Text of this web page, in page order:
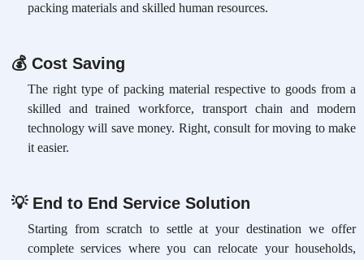
packing materials and skilled human resources.
💰Cost Saving
The right type of packing material respective to goods from a
skilled and trained workforce, transport chain and modern
technology will save money. Right, consult for moving to make
it easier.
💡End to End Service Solution
Starting from scratch to settle at your destination we offer
complete services where you can relocate your households,